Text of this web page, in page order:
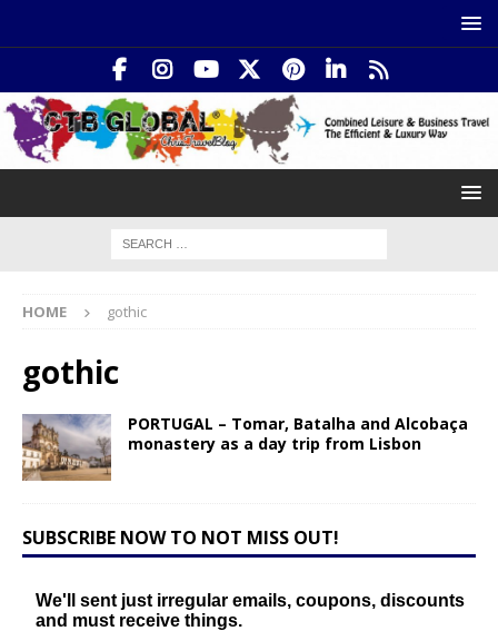
HOME gothic
gothic
PORTUGAL – Tomar, Batalha and Alcobaça
monastery as a day trip from Lisbon
SUBSCRIBE NOW TO NOT MISS OUT!
We'll sent just irregular emails, coupons, discounts
and must receive things.